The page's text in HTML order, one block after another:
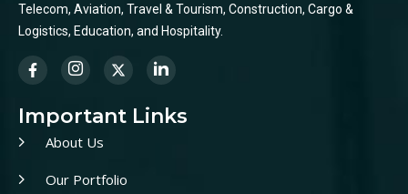
Telecom, Aviation, Travel & Tourism, Construction, Cargo &
Logistics, Education, and Hospitality.
Important Links
About Us
Our Portfolio